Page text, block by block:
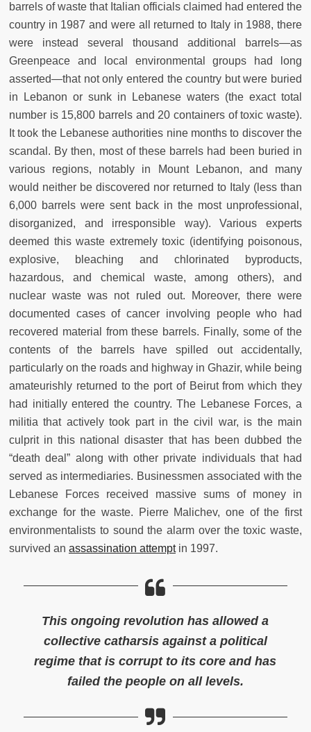
barrels of waste that Italian officials claimed had entered the
country in 1987 and were all returned to Italy in 1988, there
were instead several thousand additional barrels—as
Greenpeace and local environmental groups had long
asserted—that not only entered the country but were buried
in Lebanon or sunk in Lebanese waters (the exact total
number is 15,800 barrels and 20 containers of toxic waste).
It took the Lebanese authorities nine months to discover the
scandal. By then, most of these barrels had been buried in
various regions, notably in Mount Lebanon, and many
would neither be discovered nor returned to Italy (less than
6,000 barrels were sent back in the most unprofessional,
disorganized, and irresponsible way). Various experts
deemed this waste extremely toxic (identifying poisonous,
explosive, bleaching and chlorinated byproducts,
hazardous, and chemical waste, among others), and
nuclear waste was not ruled out. Moreover, there were
documented cases of cancer involving people who had
recovered material from these barrels. Finally, some of the
contents of the barrels have spilled out accidentally,
particularly on the roads and highway in Ghazir, while being
amateurishly returned to the port of Beirut from which they
had initially entered the country. The Lebanese Forces, a
militia that actively took part in the civil war, is the main
culprit in this national disaster that has been dubbed the
“death deal” along with other private individuals that had
served as intermediaries. Businessmen associated with the
Lebanese Forces received massive sums of money in
exchange for the waste. Pierre Malichev, one of the first
environmentalists to sound the alarm over the toxic waste,
survived an assassination attemptin 1997.
This ongoing revolution has allowed a
collective catharsis against a political
regime that is corrupt to its core and has
failed the people on all levels.